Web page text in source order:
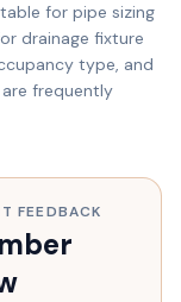
for pipe sizing
drainage fixture
type, and
are frequently
FEEDBACK